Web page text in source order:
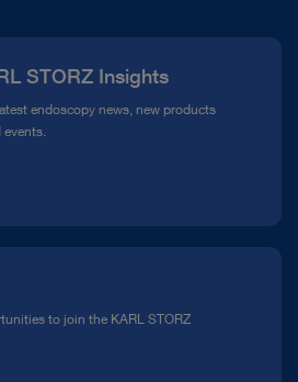
STORZ Insights
endoscopy news, new products
to join the KARL STORZ